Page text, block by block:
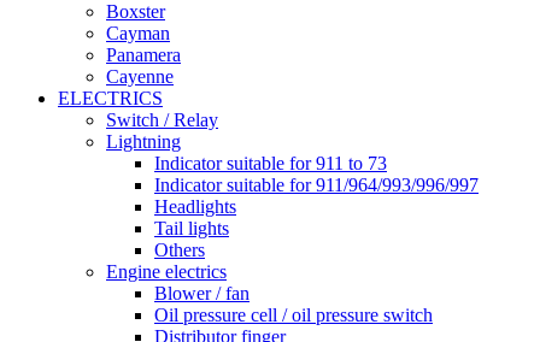
Boxster
Cayman
Panamera
Cayenne
ELECTRICS
Switch / Relay
Lightning
Indicator suitable for 911 to 73
Indicator suitable for 911/964/993/996/997
Headlights
Tail lights
Others
Engine electrics
Blower / fan
Oil pressure cell / oil pressure switch
Distributor finger